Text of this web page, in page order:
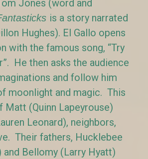
Jones (word and
is a story narrated
Hughes). El Gallo opens
with the famous song, “Try
He then asks the audience
and follow him
moonlight and magic. This
Matt (Quinn Lapeyrouse)
Leonard), neighbors,
Their fathers, Hucklebee
and Bellomy (Larry Hyatt)